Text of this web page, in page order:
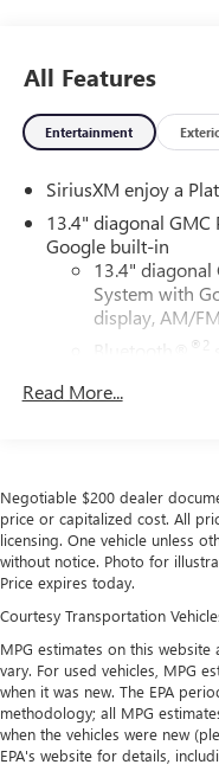
All Features
Entertainment
SiriusXM enjoy a
13.4" diagonal
Google built-in
13.4"
System with
display, AM/
®2
Wireless Apple
phones
Customize and
feature setting
Use, control
through the
Voice-
Wi-Fi®hotspot
Terms and
dealer for
May require
Read More...
Negotiable $200 dealer
price or capitalized cost. All
licensing. One vehicle unless
without notice. Photo for
Price expires today.
Courtesy Transportation
MPG estimates on this website
vary. For used vehicles, MPG
when it was new. The EPA
methodology; all MPG
when the vehicles were new
EPA's website for details,